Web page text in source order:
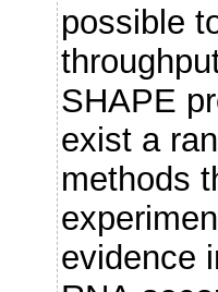
possible
SHAPE
exist a
methods
evidence